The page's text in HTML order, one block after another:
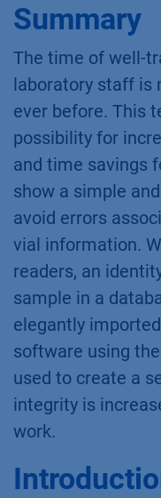
Summary
The time of well-
laboratory staff is
ever before. This
possibility for
and time savings
show a simple
avoid errors
vial information.
readers, an
sample in a
elegantly
software using
used to create a
integrity is
work.